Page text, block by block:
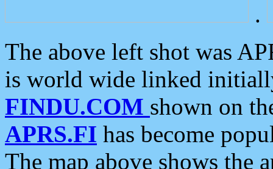
.
The above left shot was
is world wide linked
FINDU.COM shown on
APRS.FI has become
The map above shows the